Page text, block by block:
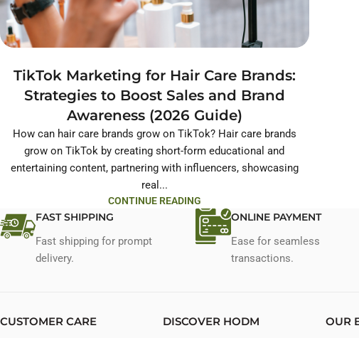
TikTok Marketing for Hair Care Brands:
Strategies to Boost Sales and Brand
Awareness (2026 Guide)
How can hair care brands grow on TikTok? Hair care brands
grow on TikTok by creating short-form educational and
entertaining content, partnering with influencers, showcasing
real...
CONTINUE READING
FAST SHIPPING
Fast shipping for prompt
delivery.
ONLINE PAYMENT
Ease for seamless
transactions.
CUSTOMER CARE DISCOVER HODM OUR